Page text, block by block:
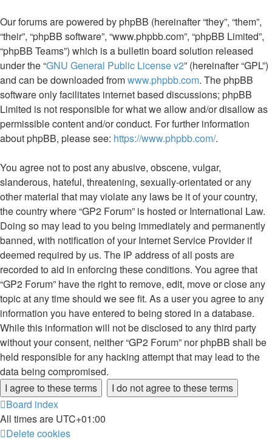
Our forums are powered by phpBB (hereinafter “they”, “them”,
“their”, “phpBB software”, “www.phpbb.com”, “phpBB Limited”,
“phpBB Teams”) which is a bulletin board solution released
under the “GNU General Public License v2” (hereinafter “GPL”)
and can be downloaded fromwww.phpbb.com. The phpBB
software only facilitates internet based discussions; phpBB
Limited is not responsible for what we allow and/or disallow as
permissible content and/or conduct. For further information
about phpBB, please see: https://www.phpbb.com/.
You agree not to post any abusive, obscene, vulgar,
slanderous, hateful, threatening, sexually-orientated or any
other material that may violate any laws be it of your country,
the country where “GP2 Forum” is hosted or International Law.
Doing so may lead to you being immediately and permanently
banned, with notification of your Internet Service Provider if
deemed required by us. The IP address of all posts are
recorded to aid in enforcing these conditions. You agree that
“GP2 Forum” have the right to remove, edit, move or close any
topic at any time should we see fit. As a user you agree to any
information you have entered to being stored in a database.
While this information will not be disclosed to any third party
without your consent, neither “GP2 Forum” nor phpBB shall be
held responsible for any hacking attempt that may lead to the
data being compromised.
Board index
All times are UTC+01:00
Delete cookies